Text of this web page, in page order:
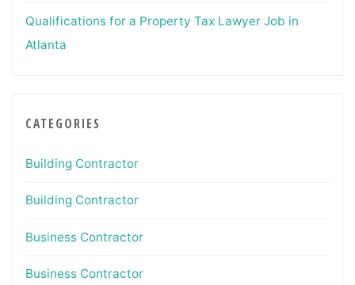
Qualifications for a Property Tax Lawyer Job in
Atlanta
CATEGORIES
Building Contractor
Building Contractor
Business Contractor
Business Contractor